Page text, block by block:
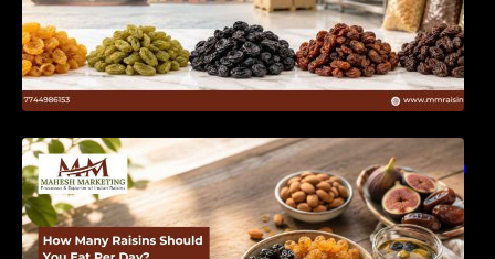
How Many Raisins Should You Eat Per Day?
Complete Daily Intake Guide for Better Health